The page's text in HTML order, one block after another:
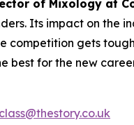
of Mixology at
Its impact on the
competition gets
best for the new